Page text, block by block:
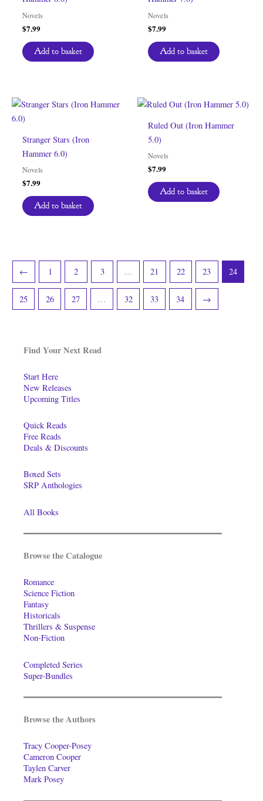
Find Your Next Read
Start Here
New Releases
Upcoming Titles
Quick Reads
Free Reads
Deals & Discounts
Boxed Sets
SRP Anthologies
All Books
Browse the Catalogue
Romance
Science Fiction
Fantasy
Historicals
Thrillers & Suspense
Non-Fiction
Completed Series
Super-Bundles
Browse the Authors
Tracy Cooper-Posey
Cameron Cooper
Taylen Carver
Mark Posey
Novels
$7.99
Add to basket
Novels
$7.99
Add to basket
Stranger Stars (Iron
Hammer 6.0)
Novels
$7.99
Add to basket
Ruled Out (Iron Hammer
5.0)
Novels
$7.99
Add to basket
← 1 2 3 … 21 22 23 24
25 26 27 … 32 33 34 →